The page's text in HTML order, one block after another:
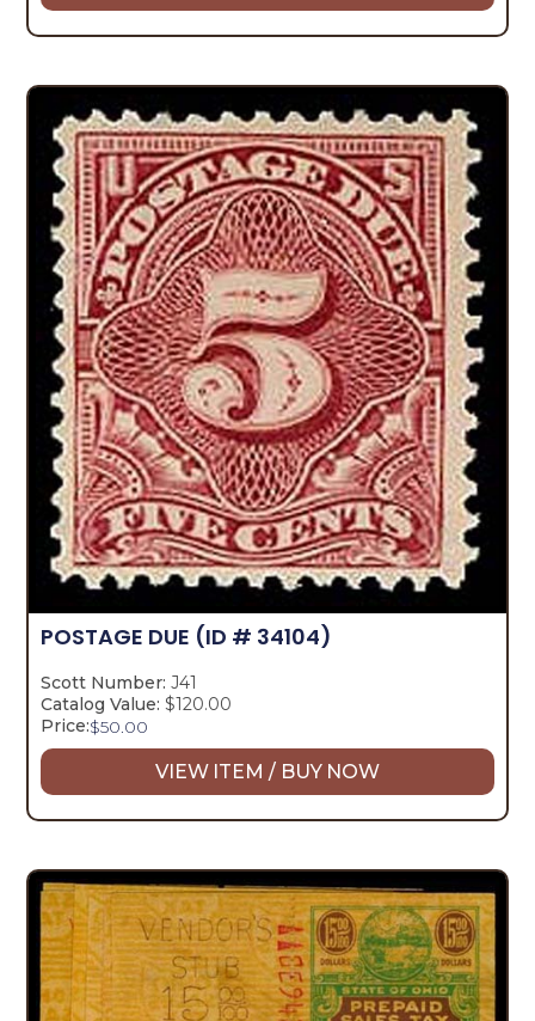
POSTAGE DUE (ID # 34104)
Scott Number: J41
Catalog Value: $120.00
Price:$50.00
VIEW ITEM / BUY NOW